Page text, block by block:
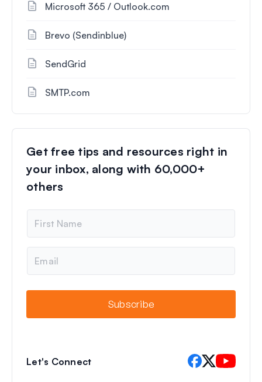
Microsoft 365 / Outlook.com
Brevo (Sendinblue)
SendGrid
SMTP.com
Get free tips and resources right in
your inbox, along with 60,000+
others
m
e
a
Subscribe
Let's Connect